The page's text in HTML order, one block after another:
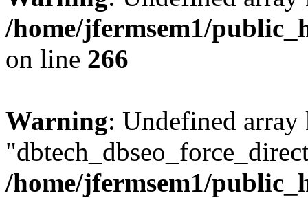
/home/jfermsem1/
on line 266
Warning: Undefined array
/home/jfermsem1/